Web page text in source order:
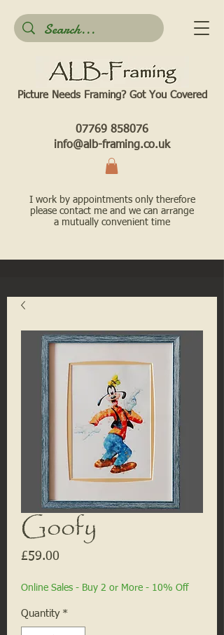
Picture Needs Framing? Got You Covered​
07769 858076
info@alb-framing.co.uk
I work by appointments only therefore
please contact me and we can arrange
a mutually convenient time
Goofy
£59.00
Online Sales - Buy 2 or More - 10% Off
Quantity *